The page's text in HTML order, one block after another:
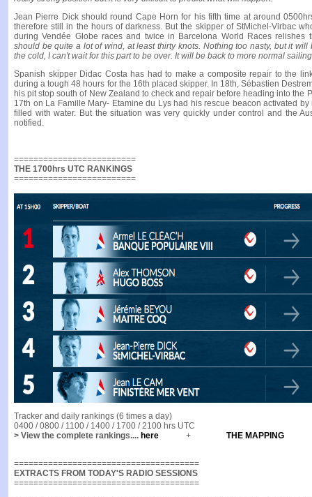
Jean Pierre Dick should round Cape Horn for his fifth time at around
therefore still in the hours of darkness. But the skipper of StMichel-Virbac
during Vendée Globe races and twice in Barcelona World Races relishes
should be quite a lot of wind, at least thirty knots. Nothing too nasty, but it will
the cold, I can't wait for this part to be over. It will be back to more normal
Spanish skipper Didac Costa has had to make a composite repair to the
during a tough 48 hours for the 16th placed skipper. In 18th, Sébastien
his pit stop south of New Zealand to check and repair before heading into the
17th on La Famille Mary- Etamine du Lys had his rescue beacon activated
filled with water. But the situation was very quickly under control and the
notified.
=========================
THE 1700hrs UTC RANKINGS
=========================
Tracker and daily rankings (6 times a day)
0400 / 0800 / 1100 / 1400 / 1700 / 2100 hrs UTC
> View the complete rankings.... here + THE MAPPING
======================================
EXTRACTS FROM TODAY'S RADIO SESSIONS
======================================